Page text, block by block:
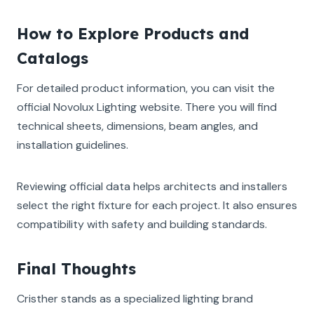
How to Explore Products and
Catalogs
For detailed product information, you can visit the
official Novolux Lighting website. There you will find
technical sheets, dimensions, beam angles, and
installation guidelines.
Reviewing official data helps architects and installers
select the right fixture for each project. It also ensures
compatibility with safety and building standards.
Final Thoughts
Cristher stands as a specialized lighting brand